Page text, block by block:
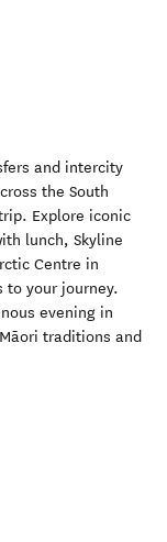
and intercity
the South
Explore iconic
lunch, Skyline
Centre in
to your journey.
evening in
traditions and